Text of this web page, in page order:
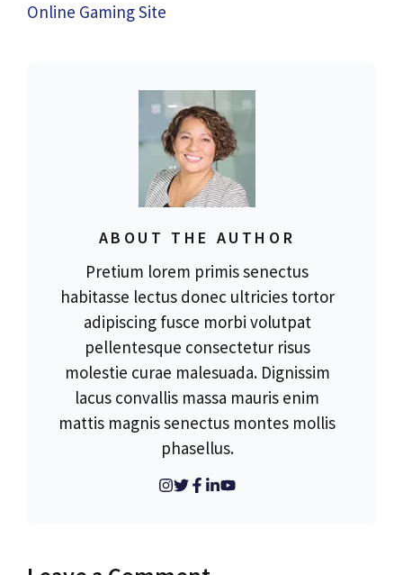
Online Gaming Site
ABOUT THE AUTHOR
Pretium lorem primis senectus
habitasse lectus donec ultricies tortor
adipiscing fusce morbi volutpat
pellentesque consectetur risus
molestie curae malesuada. Dignissim
lacus convallis massa mauris enim
mattis magnis senectus montes mollis
phasellus.